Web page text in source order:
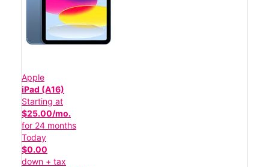
Apple
iPad (A16)
Starting at
$25.00/mo.
for 24 months
Today
$0.00
down + tax